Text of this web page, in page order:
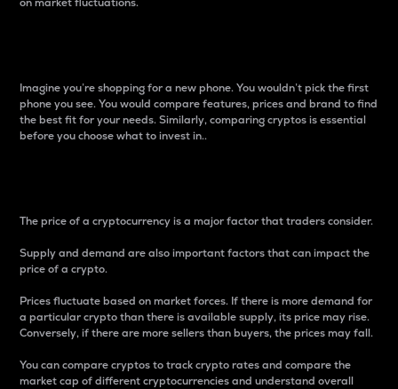
Imagine you’re shopping for a new phone. You wouldn’t pick the first
phone you see. You would compare features, prices and brand to find
the best fit for your needs. Similarly, comparing cryptos is essential
before you choose what to invest in..
The price of a cryptocurrency is a major factor that traders consider.
Supply and demand are also important factors that can impact the
price of a crypto.
Prices fluctuate based on market forces. If there is more demand for
a particular crypto than there is available supply, its price may rise.
Conversely, if there are more sellers than buyers, the prices may fall.
You can compare cryptos to track crypto rates and compare the
market cap of different cryptocurrencies and understand overall